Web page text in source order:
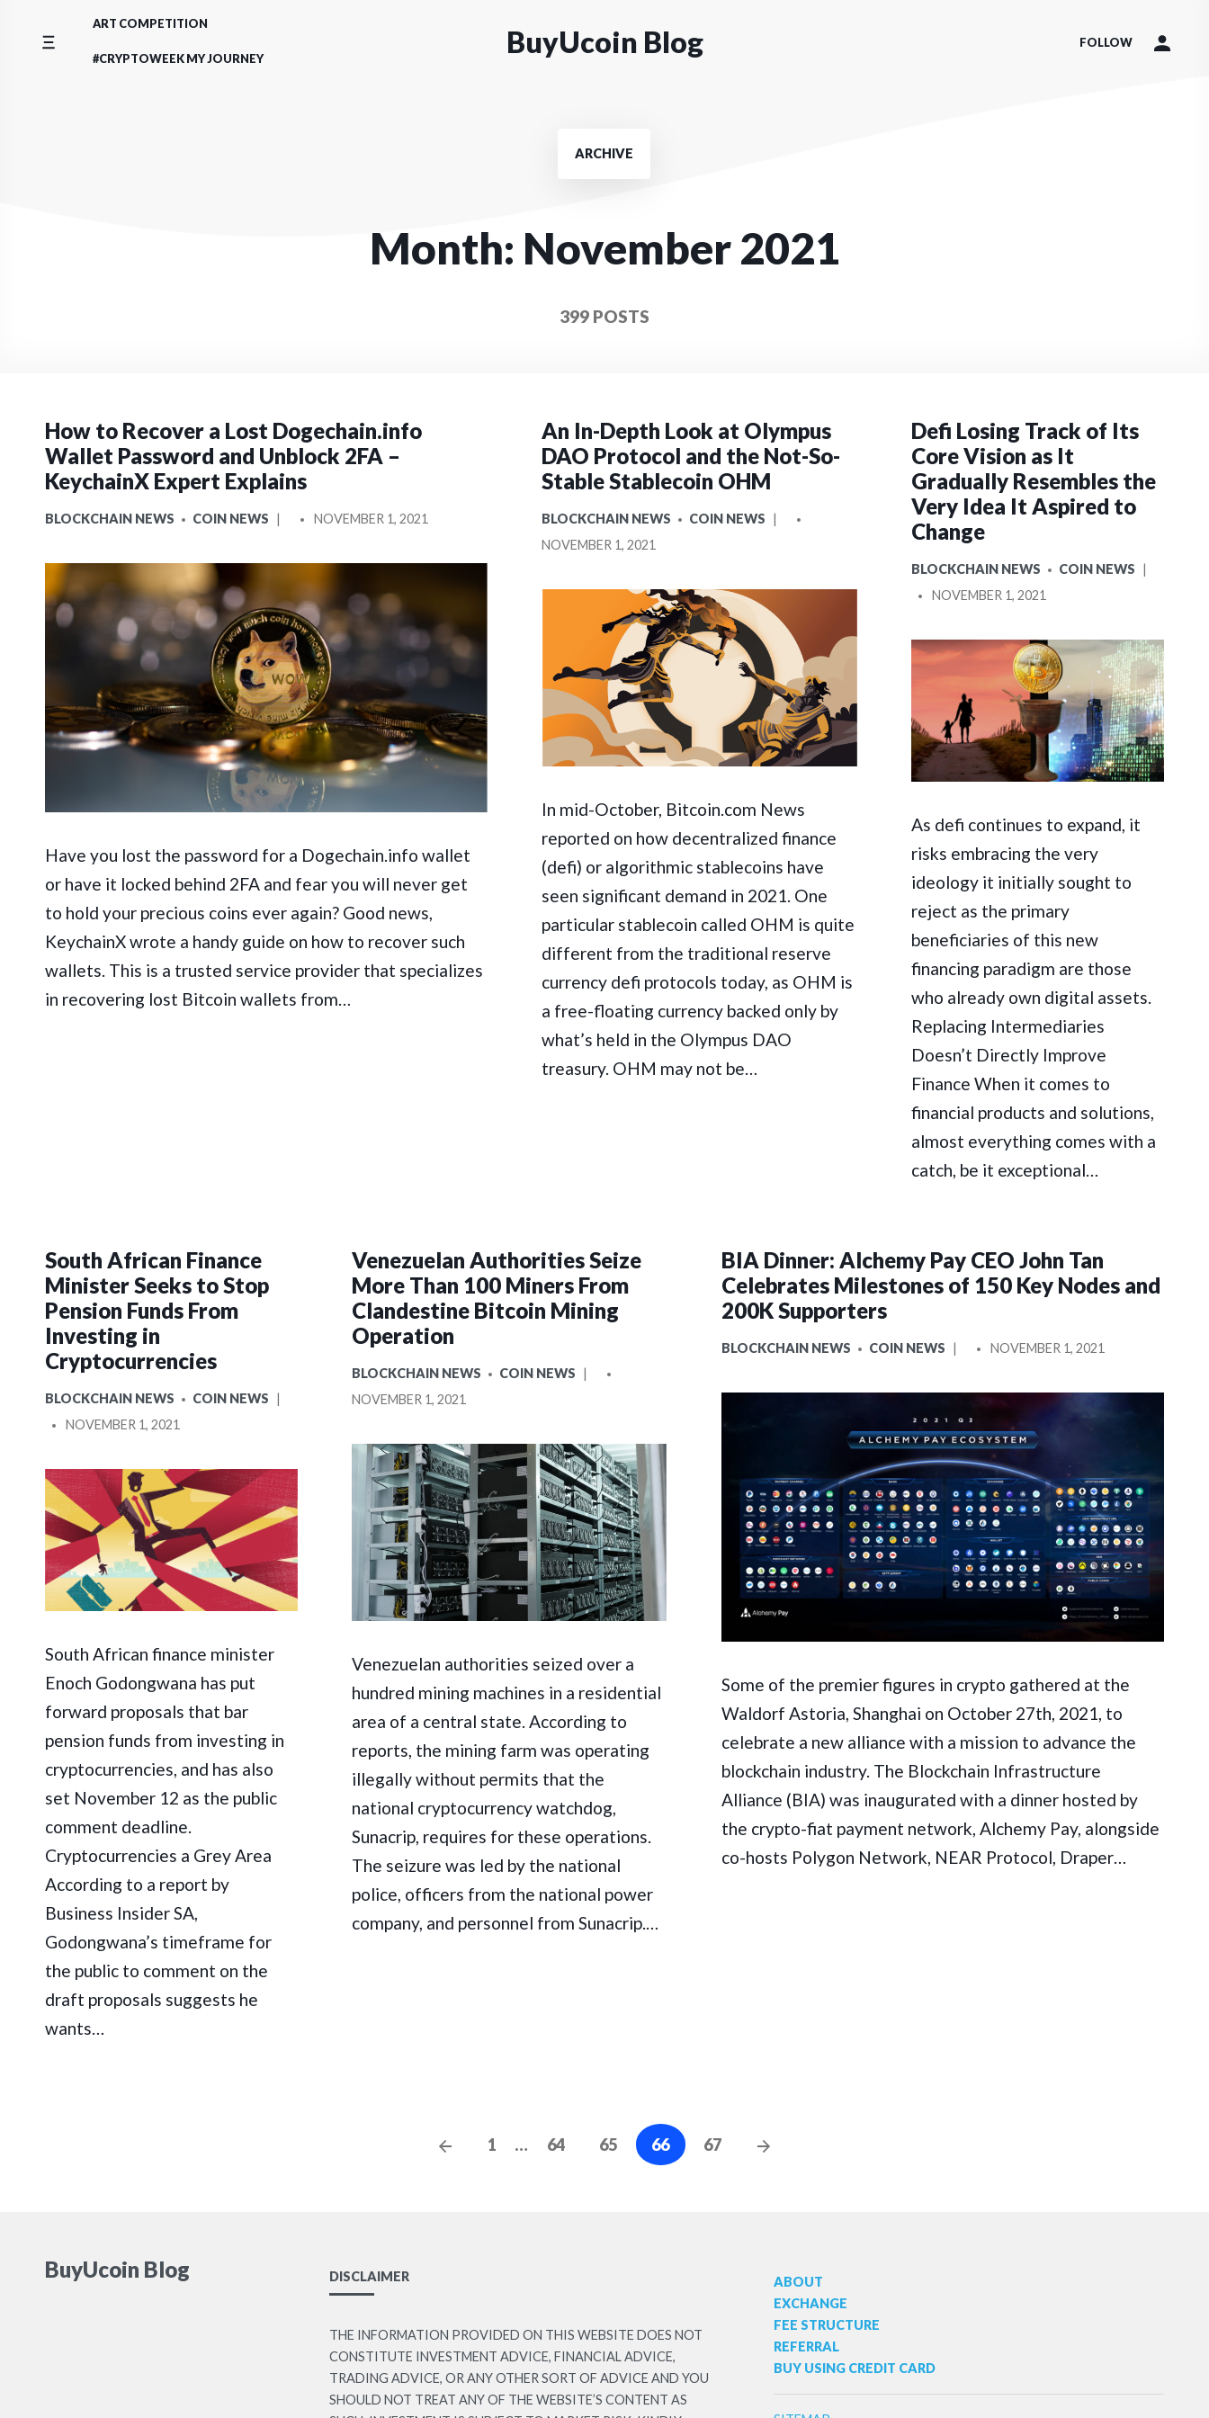
ART COMPETITION
#CRYPTOWEEK MY JOURNEY BuyUcoin Blog FOLLOW
ARCHIVE
Month: November 2021
399 POSTS
How to Recover a Lost Dogechain.info
Wallet Password and Unblock 2FA –
KeychainX Expert Explains
POSTED
BLOCKCHAIN NEWS COIN NEWS
POSTED
NOVEMBER 1, 2021
Have you lost the password for a Dogechain.info wallet
or have it locked behind 2FA and fear you will never get
to hold your precious coins ever again? Good news,
KeychainX wrote a handy guide on how to recover such
wallets. This is a trusted service provider that specializes
in recovering lost Bitcoin wallets from…
An In-Depth Look at Olympus
DAO Protocol and the Not-So-
Stable Stablecoin OHM
POSTED
IN
BLOCKCHAIN NEWS COIN NEWS
POSTED
NOVEMBER 1, 2021
In mid-October, Bitcoin.com News
reported on how decentralized finance
(defi) or algorithmic stablecoins have
seen significant demand in 2021. One
particular stablecoin called OHM is quite
different from the traditional reserve
currency defi protocols today, as OHM is
a free-floating currency backed only by
what’s held in the Olympus DAO
treasury. OHM may not be…
Defi Losing Track of Its
Core Vision as It
Gradually Resembles the
Very Idea It Aspired to
Change
POSTED
BLOCKCHAIN NEWS
COIN NEWS
POSTED
NOVEMBER 1, 2021
As defi continues to expand, it
risks embracing the very
ideology it initially sought to
reject as the primary
beneficiaries of this new
financing paradigm are those
who already own digital assets.
Replacing Intermediaries
Doesn’t Directly Improve
Finance When it comes to
financial products and solutions,
almost everything comes with a
catch, be it exceptional…
South African Finance
Minister Seeks to Stop
Pension Funds From
Investing in
Cryptocurrencies
POSTED
BLOCKCHAIN NEWS
COIN NEWS
POSTED
NOVEMBER 1, 2021
South African finance minister
Enoch Godongwana has put
forward proposals that bar
pension funds from investing in
cryptocurrencies, and has also
set November 12 as the public
comment deadline.
Cryptocurrencies a Grey Area
According to a report by
Business Insider SA,
Godongwana’s timeframe for
the public to comment on the
draft proposals suggests he
wants…
Venezuelan Authorities Seize
More Than 100 Miners From
Clandestine Bitcoin Mining
Operation
POSTED
IN
BLOCKCHAIN NEWS COIN NEWS
POSTED
NOVEMBER 1, 2021
Venezuelan authorities seized over a
hundred mining machines in a residential
area of a central state. According to
reports, the mining farm was operating
illegally without permits that the
national cryptocurrency watchdog,
Sunacrip, requires for these operations.
The seizure was led by the national
police, officers from the national power
company, and personnel from Sunacrip.…
BIA Dinner: Alchemy Pay CEO John Tan
Celebrates Milestones of 150 Key Nodes and
200K Supporters
POSTED
BLOCKCHAIN NEWS COIN NEWS
POSTED
NOVEMBER 1, 2021
Some of the premier figures in crypto gathered at the
Waldorf Astoria, Shanghai on October 27th, 2021, to
celebrate a new alliance with a mission to advance the
blockchain industry. The Blockchain Infrastructure
Alliance (BIA) was inaugurated with a dinner hosted by
the crypto-fiat payment network, Alchemy Pay, alongside
co-hosts Polygon Network, NEAR Protocol, Draper…
Posts
Previous
1 … 64 65 66 67
Next
BuyUcoin Blog DISCLAIMER
THE INFORMATION PROVIDED ON THIS WEBSITE DOES NOT
CONSTITUTE INVESTMENT ADVICE, FINANCIAL ADVICE,
TRADING ADVICE, OR ANY OTHER SORT OF ADVICE AND YOU
SHOULD NOT TREAT ANY OF THE WEBSITE’S CONTENT AS
ABOUT
EXCHANGE
FEE STRUCTURE
REFERRAL
BUY USING CREDIT CARD